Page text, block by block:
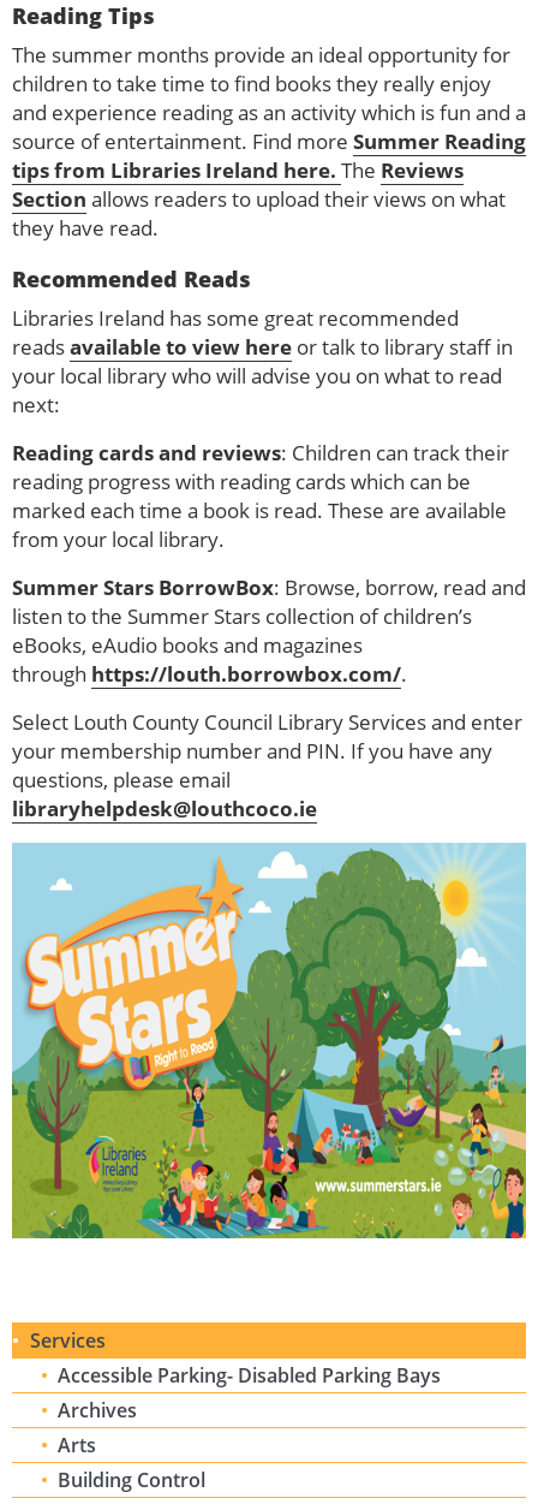
Reading Tips
The summer months provide an ideal opportunity for
children to take time to find books they really enjoy
and experience reading as an activity which is fun and a
source of entertainment. Find more Summer Reading
tips from Libraries Ireland here. The Reviews
Section allows readers to upload their views on what
they have read.
Recommended Reads
Libraries Ireland has some great recommended
readsavailable to view here or talk to library staff in
your local library who will advise you on what to read
next:
Reading cards and reviews: Children can track their
reading progress with reading cards which can be
marked each time a book is read. These are available
from your local library.
Summer Stars BorrowBox: Browse, borrow, read and
listen to the Summer Stars collection of children’s
eBooks, eAudio books and magazines
through https://louth.borrowbox.com/.
Select Louth County Council Library Services and enter
your membership number and PIN. If you have any
questions, please email
libraryhelpdesk@louthcoco.ie
Services
Accessible Parking- Disabled Parking Bays
Archives
Arts
Building Control